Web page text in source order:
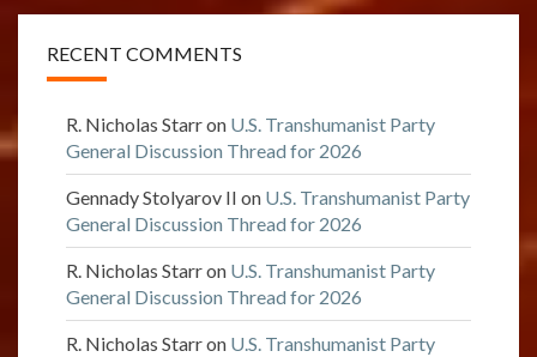
RECENT COMMENTS
R. Nicholas Starron U.S. Transhumanist Party
General Discussion Thread for 2026
Gennady Stolyarov II on U.S. Transhumanist Party
General Discussion Thread for 2026
R. Nicholas Starron U.S. Transhumanist Party
General Discussion Thread for 2026
R. Nicholas Starron U.S. Transhumanist Party